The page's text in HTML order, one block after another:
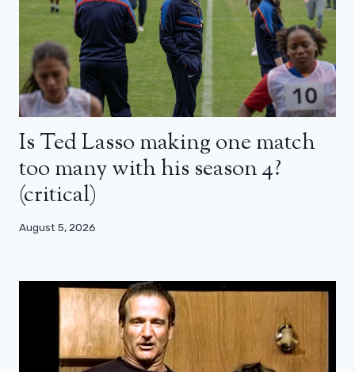
Is Ted Lasso making one match
too many with his season 4?
(critical)
August 5, 2026